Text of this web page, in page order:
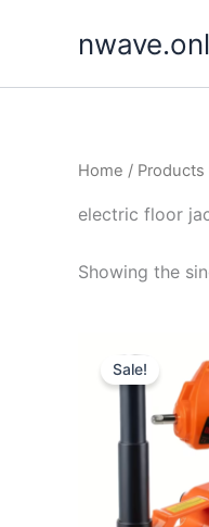
Home / Products
electric floor
Showing the
Sale!